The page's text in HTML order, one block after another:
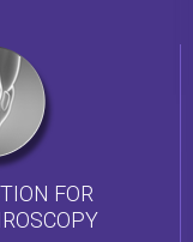
FOR